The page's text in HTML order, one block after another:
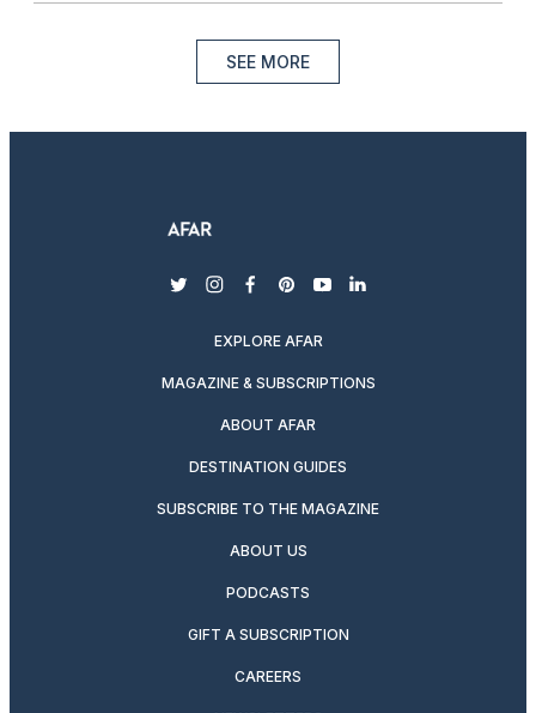
SEE MORE
twitterinstagram
facebook
pinterest
youtubelinkedin
EXPLORE AFAR
MAGAZINE & SUBSCRIPTIONS
ABOUT AFAR
DESTINATION GUIDES
SUBSCRIBE TO THE MAGAZINE
ABOUT US
PODCASTS
GIFT A SUBSCRIPTION
CAREERS